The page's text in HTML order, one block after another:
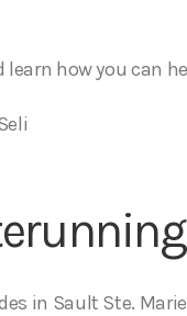
how you can
in Sault Ste.